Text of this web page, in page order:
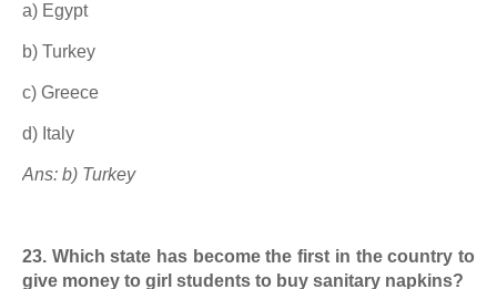
a) Egypt
b) Turkey
c) Greece
d) Italy
Ans: b) Turkey
23. Which state has become the first in the country to
give money to girl students to buy sanitary napkins?